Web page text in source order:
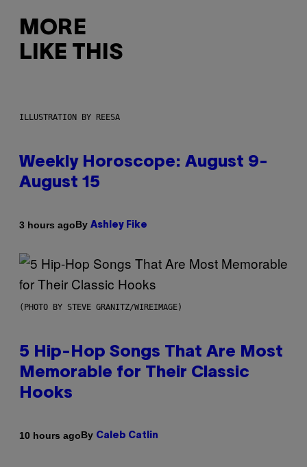
MORE
LIKE THIS
ILLUSTRATION BY REESA
Weekly Horoscope: August 9-
August 15
3 hours agoBy Ashley Fike
(PHOTO BY STEVE GRANITZ/WIREIMAGE)
5 Hip-Hop Songs That Are Most
Memorable for Their Classic
Hooks
10 hours agoBy Caleb Catlin